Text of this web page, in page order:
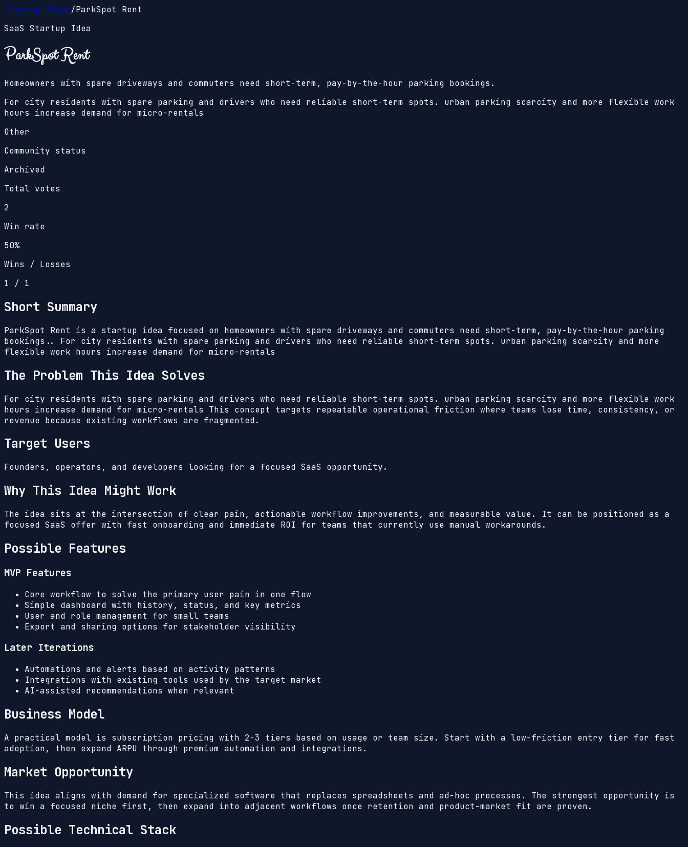
Startup Ideas/ParkSpot Rent
SaaS Startup Idea
ParkSpot Rent
Homeowners with spare driveways and commuters need short-term, pay-by-the-hour parking bookings.
For city residents with spare parking and drivers who need reliable short-term spots. urban parking scarcity and more flexible work
hours increase demand for micro-rentals
Other
Community status
Archived
Total votes
2
Win rate
50%
Wins / Losses
1 / 1
Short Summary
ParkSpot Rent is a startup idea focused on homeowners with spare driveways and commuters need short-term, pay-by-the-hour parking
bookings.. For city residents with spare parking and drivers who need reliable short-term spots. urban parking scarcity and more
flexible work hours increase demand for micro-rentals
The Problem This Idea Solves
For city residents with spare parking and drivers who need reliable short-term spots. urban parking scarcity and more flexible work
hours increase demand for micro-rentals This concept targets repeatable operational friction where teams lose time, consistency, or
revenue because existing workflows are fragmented.
Target Users
Founders, operators, and developers looking for a focused SaaS opportunity.
Why This Idea Might Work
The idea sits at the intersection of clear pain, actionable workflow improvements, and measurable value. It can be positioned as a
focused SaaS offer with fast onboarding and immediate ROI for teams that currently use manual workarounds.
Possible Features
MVP Features
Core workflow to solve the primary user pain in one flow
Simple dashboard with history, status, and key metrics
User and role management for small teams
Export and sharing options for stakeholder visibility
Later Iterations
Automations and alerts based on activity patterns
Integrations with existing tools used by the target market
AI-assisted recommendations when relevant
Business Model
A practical model is subscription pricing with 2-3 tiers based on usage or team size. Start with a low-friction entry tier for fast
adoption, then expand ARPU through premium automation and integrations.
Market Opportunity
This idea aligns with demand for specialized software that replaces spreadsheets and ad-hoc processes. The strongest opportunity is
to win a focused niche first, then expand into adjacent workflows once retention and product-market fit are proven.
Possible Technical Stack